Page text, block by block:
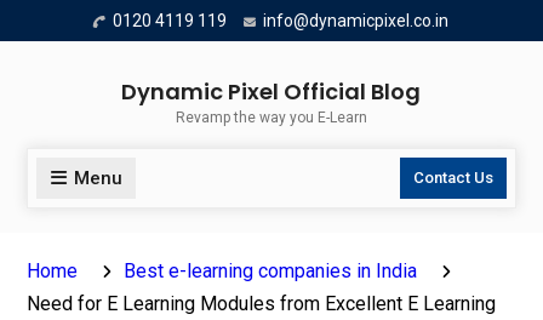
to
0120 4119 119 info@dynamicpixel.co.in
Dynamic Pixel Official Blog
Revamp the way you E-Learn
Menu Contact Us
Home
Best e-learning companies in India
Need for E Learning Modules from Excellent E Learning